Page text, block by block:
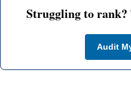
Struggling to
Audit